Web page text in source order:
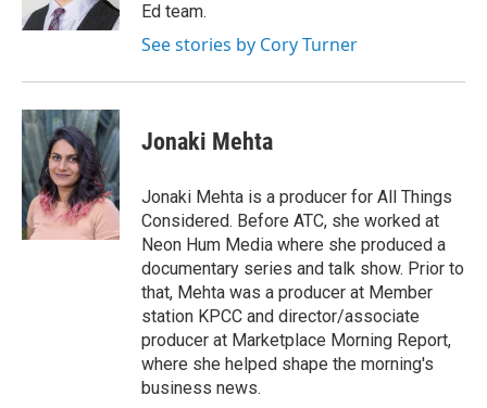
Ed team.
See stories by Cory Turner
Jonaki Mehta
Jonaki Mehta is a producer for All Things
Considered. Before ATC, she worked at
Neon Hum Media where she produced a
documentary series and talk show. Prior to
that, Mehta was a producer at Member
station KPCC and director/associate
producer at Marketplace Morning Report,
where she helped shape the morning's
business news.